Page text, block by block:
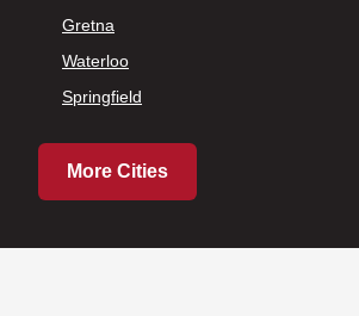
Gretna
Waterloo
Springfield
More Cities